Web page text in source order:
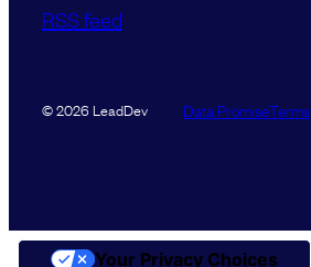
RSS feed
© 2026 LeadDev Data PromiseTerms
Your Privacy Choices